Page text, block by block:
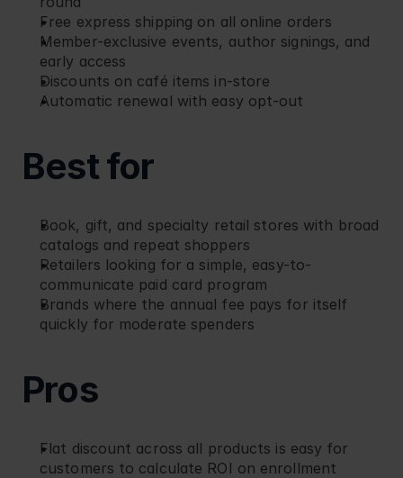
Free express shipping on all online orders
Member-exclusive events, author signings, and
early access
Discounts on café items in-store
Automatic renewal with easy opt-out
Best for
Book, gift, and specialty retail stores with broad
catalogs and repeat shoppers
Retailers looking for a simple, easy-to-
communicate paid card program
Brands where the annual fee pays for itself
quickly for moderate spenders
Pros
Flat discount across all products is easy for
customers to calculate ROI on enrollment